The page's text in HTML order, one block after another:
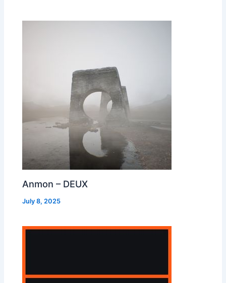
Anmon – DEUX
July 8, 2025